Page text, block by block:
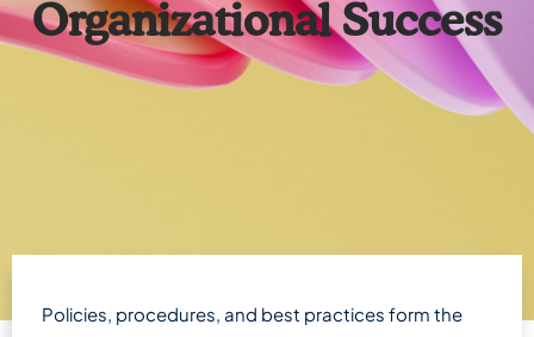
Organizational Success
Policies, procedures, and best practices form the